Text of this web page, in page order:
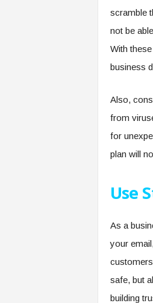
scramble
not be
With
business
Also,
from
for
plan will
Use
As a
your
safe, but
building